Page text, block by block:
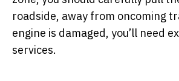
roadside, away from oncoming
engine is damaged, you’ll need
services.